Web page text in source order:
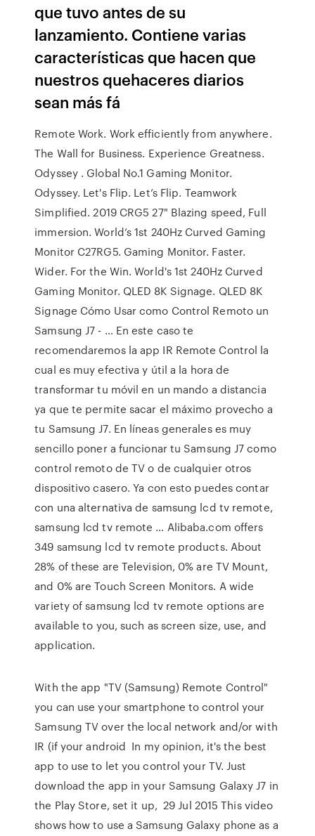
que tuvo antes de su
lanzamiento. Contiene varias
características que hacen que
nuestros quehaceres diarios
sean más fá
Remote Work. Work efficiently from anywhere.
The Wall for Business. Experience Greatness.
Odyssey . Global No.1 Gaming Monitor.
Odyssey. Let's Flip. Let’s Flip. Teamwork
Simplified. 2019 CRG5 27" Blazing speed, Full
immersion. World’s 1st 240Hz Curved Gaming
Monitor C27RG5. Gaming Monitor. Faster.
Wider. For the Win. World's 1st 240Hz Curved
Gaming Monitor. QLED 8K Signage. QLED 8K
Signage Cómo Usar como Control Remoto un
Samsung J7 - … En este caso te
recomendaremos la app IR Remote Control la
cual es muy efectiva y útil a la hora de
transformar tu móvil en un mando a distancia
ya que te permite sacar el máximo provecho a
tu Samsung J7. En líneas generales es muy
sencillo poner a funcionar tu Samsung J7 como
control remoto de TV o de cualquier otros
dispositivo casero. Ya con esto puedes contar
con una alternativa de samsung lcd tv remote,
samsung lcd tv remote … Alibaba.com offers
349 samsung lcd tv remote products. About
28% of these are Television, 0% are TV Mount,
and 0% are Touch Screen Monitors. A wide
variety of samsung lcd tv remote options are
available to you, such as screen size, use, and
application.
With the app "TV (Samsung) Remote Control"
you can use your smartphone to control your
Samsung TV over the local network and/or with
IR (if your android In my opinion, it's the best
app to use to let you control your TV. Just
download the app in your Samsung Galaxy J7 in
the Play Store, set it up, 29 Jul 2015 This video
shows how to use a Samsung Galaxy phone as a